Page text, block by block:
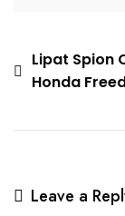
Lipat Spion
Honda
Leave a